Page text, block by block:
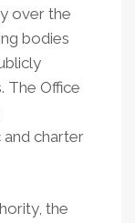
over the
bodies
The Office
charter
the